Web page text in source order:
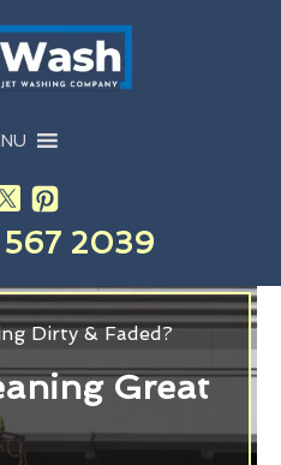
2039
Dirty & Faded?
Great